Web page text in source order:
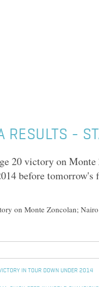
RESULTS -
20 victory on
before tomorrow's
on Monte Zoncolan;
IN TOUR DOWN UNDER 2014